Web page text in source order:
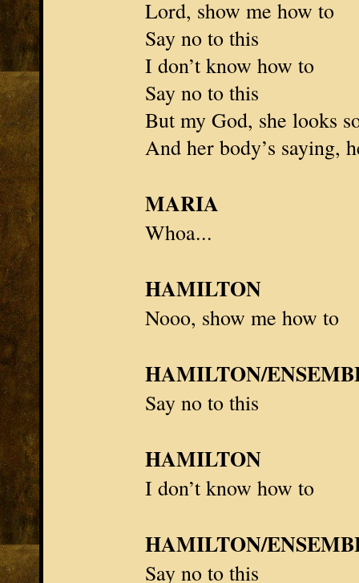
Lord, show me how to
Say no to this
I don’t know how to
Say no to this
But my God, she looks
And her body’s saying,
MARIA
Whoa...
HAMILTON
Nooo, show me how to
HAMILTON/
Say no to this
HAMILTON
I don’t know how to
HAMILTON/
Say no to this